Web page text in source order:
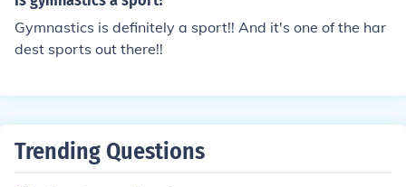
Gymnastics is definitely a sport!! And it's one of the har
dest sports out there!!
Trending Questions